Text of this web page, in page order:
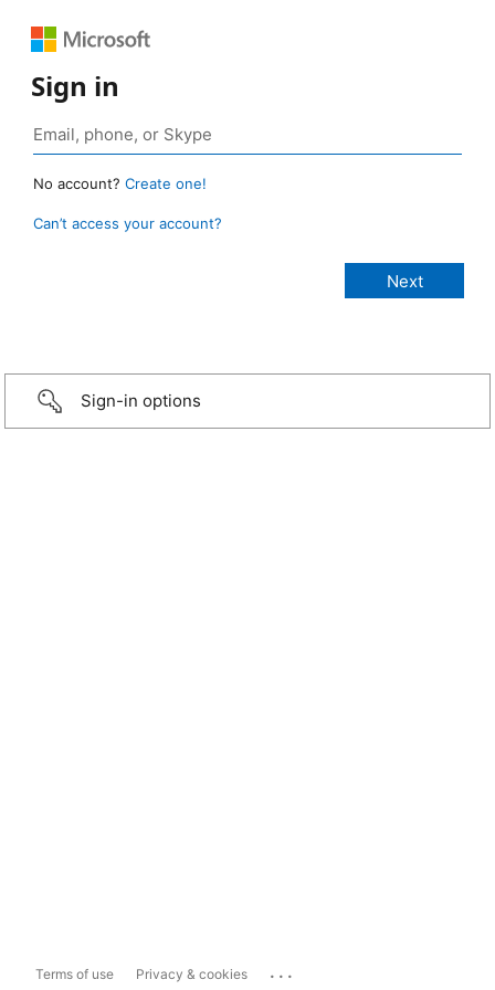
Sign in
No account? Create one!
Can’t access your account?
Sign-in options
Terms of use Privacy & cookies ...